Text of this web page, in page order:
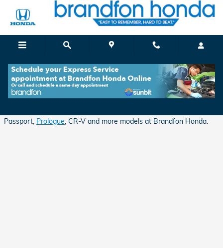
Skip to main content
Apply for Auto Financing in Branford, CT
Passport, Prologue, CR-V and more models at Brandfon Honda.